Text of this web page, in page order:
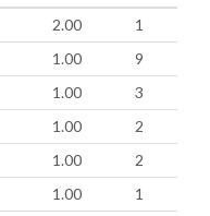
2.00
1
1.00
9
1.00
3
1.00
2
1.00
2
1.00
1